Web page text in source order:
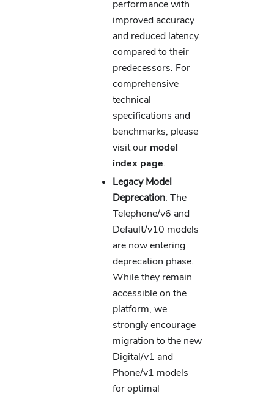
performance with
improved accuracy
and reduced latency
compared to their
predecessors. For
comprehensive
technical
specifications and
benchmarks, please
visit our model
index page.
Legacy Model
Deprecation: The
Telephone/v6 and
Default/v10 models
are now entering
deprecation phase.
While they remain
accessible on the
platform, we
strongly encourage
migration to the new
Digital/v1 and
Phone/v1 models
for optimal